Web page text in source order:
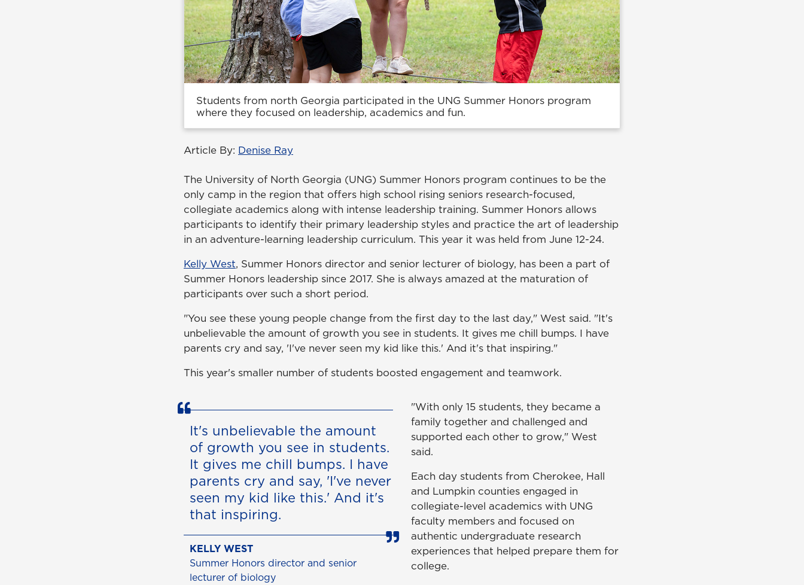
Students from north Georgia participated in the UNG Summer Honors program
where they focused on leadership, academics and fun.
Article By: Denise Ray
The University of North Georgia (UNG) Summer Honors program continues to be the
only camp in the region that offers high school rising seniors research-focused,
collegiate academics along with intense leadership training. Summer Honors allows
participants to identify their primary leadership styles and practice the art of leadership
in an adventure-learning leadership curriculum. This year it was held from June 12-24.
Kelly West, Summer Honors director and senior lecturer of biology, has been a part of
Summer Honors leadership since 2017. She is always amazed at the maturation of
participants over such a short period.
"You see these young people change from the first day to the last day," West said. "It's
unbelievable the amount of growth you see in students. It gives me chill bumps. I have
parents cry and say, 'I've never seen my kid like this.' And it's that inspiring."
This year's smaller number of students boosted engagement and teamwork.
It's unbelievable the amount
of growth you see in students.
It gives me chill bumps. I have
parents cry and say, 'I've never
seen my kid like this.' And it's
that inspiring.
KELLY WEST
Summer Honors director and senior
lecturer of biology
"With only 15 students, they became a
family together and challenged and
supported each other to grow," West
said.
Each day students from Cherokee, Hall
and Lumpkin counties engaged in
collegiate-level academics with UNG
faculty members and focused on
authentic undergraduate research
experiences that helped prepare them for
college.